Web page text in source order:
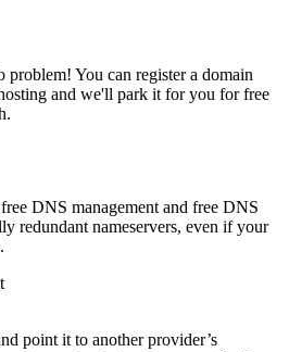
You can register a domain
and we'll park it for you for free
DNS management and free DNS
redundant nameservers, even if your
point it to another provider’s